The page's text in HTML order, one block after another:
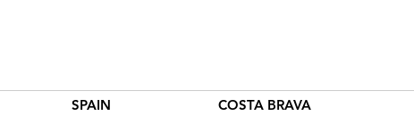
SPAIN COSTA BRAVA